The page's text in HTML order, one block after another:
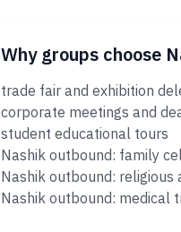
Why groups choose
trade fair and exhibition
corporate meetings and
student educational tours
Nashik outbound: family
Nashik outbound:
Nashik outbound: medical